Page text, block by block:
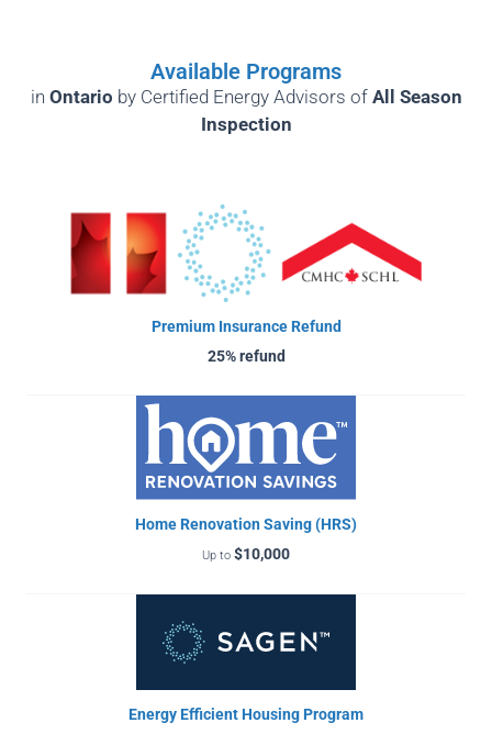
Available Programs
in Ontario by Certified Energy Advisors of All Season
Inspection
Premium Insurance Refund
25% refund
Home Renovation Saving (HRS)
Up to $10,000
Energy Efficient Housing Program